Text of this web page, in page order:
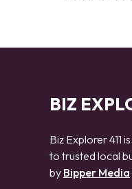
BIZ
Biz Explorer 411
to trusted local
by Bipper Media